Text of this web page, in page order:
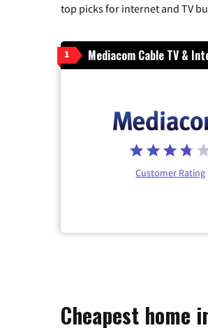
top picks for internet and TV
1 Mediacom Cable TV &
Customer Rating
Cheapest home